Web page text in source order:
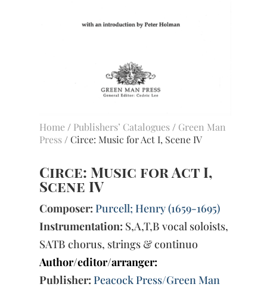
Home / Publishers’ Catalogues / Green Man
Press / Circe: Music for Act I, Scene IV
Circe: Music for Act I,
Scene IV
Composer: Purcell; Henry (1659-1695)
Instrumentation: S,A,T,B vocal soloists,
SATB chorus, strings & continuo
Author/editor/arranger:
Publisher: Peacock Press/Green Man